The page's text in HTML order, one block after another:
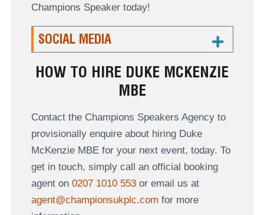
Champions Speaker today!
SOCIAL MEDIA
HOW TO HIRE DUKE MCKENZIE
MBE
Contact the Champions Speakers Agency to
provisionally enquire about hiring Duke
McKenzie MBE for your next event, today. To
get in touch, simply call an official booking
agent on 0207 1010 553or email us at
agent@championsukplc.com for more